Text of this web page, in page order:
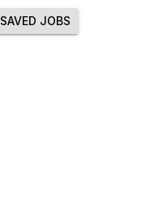
SAVED JOBS